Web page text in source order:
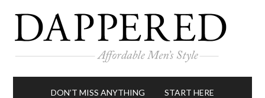
DON’T MISS ANYTHING START HERE